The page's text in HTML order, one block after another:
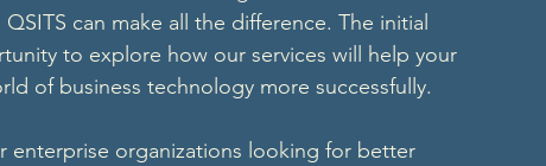
can make all the difference. The initial
to explore how our services will help your
of business technology more successfully.
enterprise organizations looking for better